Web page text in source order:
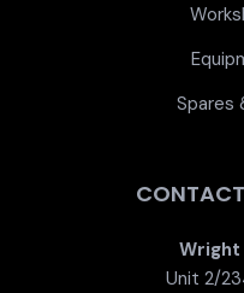
Spares
Unit 2/